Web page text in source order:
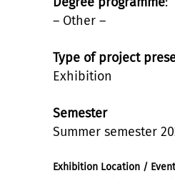
– Other –
Type of project
Exhibition
Semester
Summer semester
Exhibition Location /